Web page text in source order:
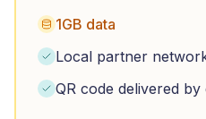
1GB data
Local partner
QR code delivered by